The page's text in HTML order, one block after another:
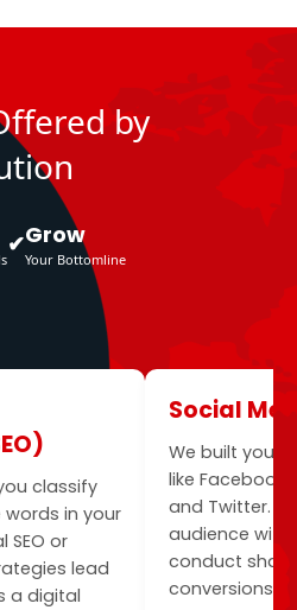
by
✔Grow
Your Bottomline
classify
in your
SEO or
lead
a digital
Social
We built your
like Facebook,
and Twitter.
audience
conduct
conversions.